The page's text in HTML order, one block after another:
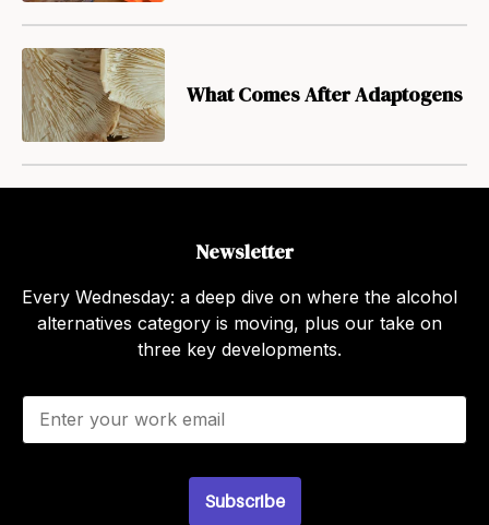
What Comes After Adaptogens
Newsletter
Every Wednesday: a deep dive on where the alcohol
alternatives category is moving, plus our take on
three key developments.
E
a
Subscribe